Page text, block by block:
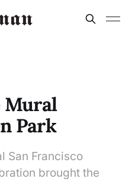
Mural
Park
San Francisco
brought the